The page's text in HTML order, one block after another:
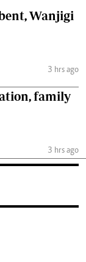
Wanjigi
3 hrs ago
family
3 hrs ago